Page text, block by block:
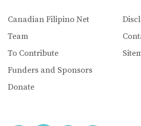
Canadian Filipino Net
Team
To Contribute
Funders and Sponsors
Donate